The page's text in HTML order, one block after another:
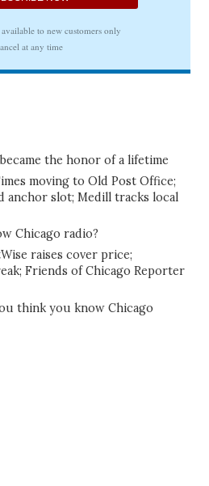
the honor of a lifetime
moving to Old Post Office;
anchor slot; Medill tracks local
Chicago radio?
raises cover price;
Friends of Chicago Reporter
think you know Chicago